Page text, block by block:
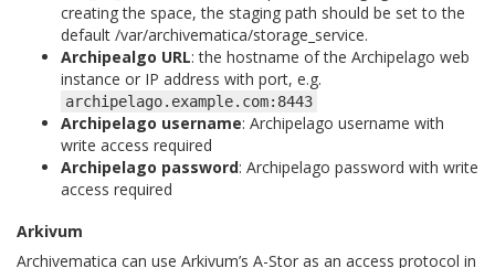
creating the space, the staging path should be set to the
default /var/archivematica/storage_service.
Archipealgo URL: the hostname of the Archipelago web
instance or IP address with port, e.g.
archipelago.example.com:8443
Archipelago username: Archipelago username with
write access required
Archipelago password: Archipelago password with write
access required
Arkivum
Archivematica can use Arkivum’s A-Stor as an access protocol in